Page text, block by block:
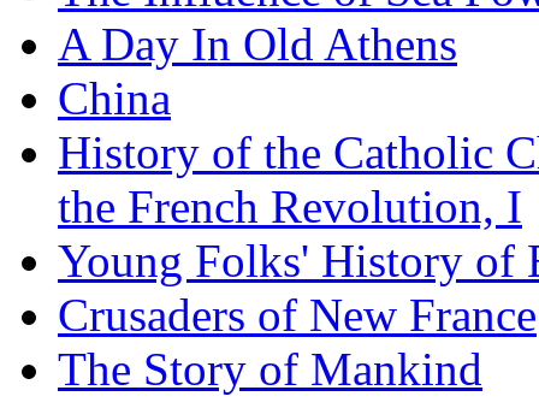
A Day In Old Athens
China
History of the Catholic
the French Revolution, I
Young Folks' History of
Crusaders of New France
The Story of Mankind